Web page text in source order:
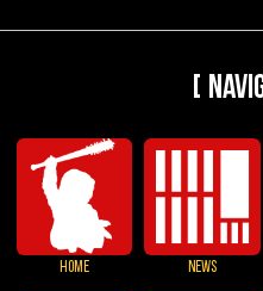
[
HOME NEWS